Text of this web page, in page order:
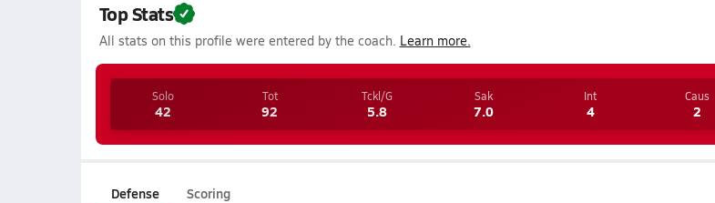
Top Stats
All stats on this profile were entered by the coach. Learn more.
Solo
42
Tot
92
Tckl/G
5.8
Sak
7.0
Int
4
Caus
2
Defense Scoring